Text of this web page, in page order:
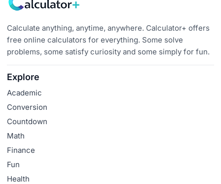
Calculate anything, anytime, anywhere. Calculator+ offers
free online calculators for everything. Some solve
problems, some satisfy curiosity and some simply for fun.
Explore
Academic
Conversion
Countdown
Math
Finance
Fun
Health